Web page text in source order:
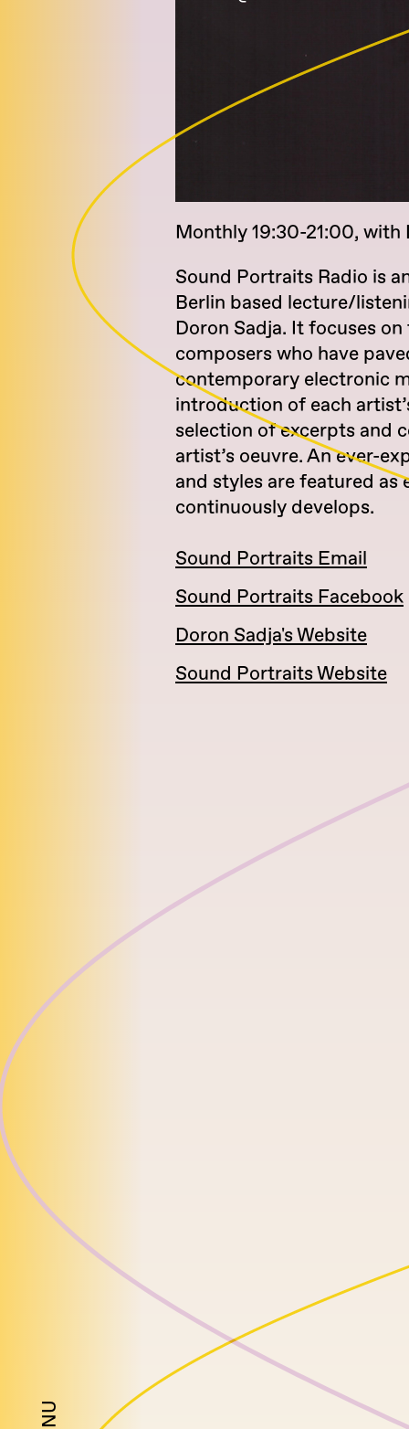
Monthly 19:30-21:00, with
Sound Portraits Radio is
Berlin based lecture/
Doron Sadja. It focuses
composers who have
contemporary electronic
introduction of each
selection of excerpts and
artist’s oeuvre. An ever-
and styles are featured as
continuously develops.
Sound Portraits Email
Sound Portraits Facebook
Doron Sadja's Website
Sound Portraits Website